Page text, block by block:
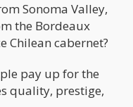
Sonoma Valley,
the Bordeaux
Chilean cabernet?
pay up for the
quality, prestige,